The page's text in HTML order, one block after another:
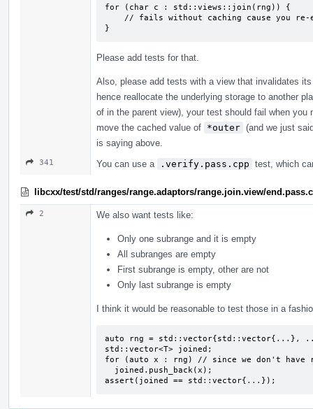
for (char c : std::views::join(rng)) {
}
Please add tests for that.
Also, please add tests with a view that invalidates
hence reallocate the underlying storage to another
of in the parent view), your test should fail when you
move the cached value of *outer (and we just
is saying above.
341 You can use a .verify.pass.cpp test, which
libcxx/test/std/ranges/range.adaptors/range.join.view/
2 We also want tests like:
Only one subrange and it is empty
All subranges are empty
First subrange is empty, other are not
Only last subrange is empty
I think it would be reasonable to test those in a
auto rng =
std::vector<T> joined;
for (auto x : rng) // since we don't have
assert(joined == std::vector{...});